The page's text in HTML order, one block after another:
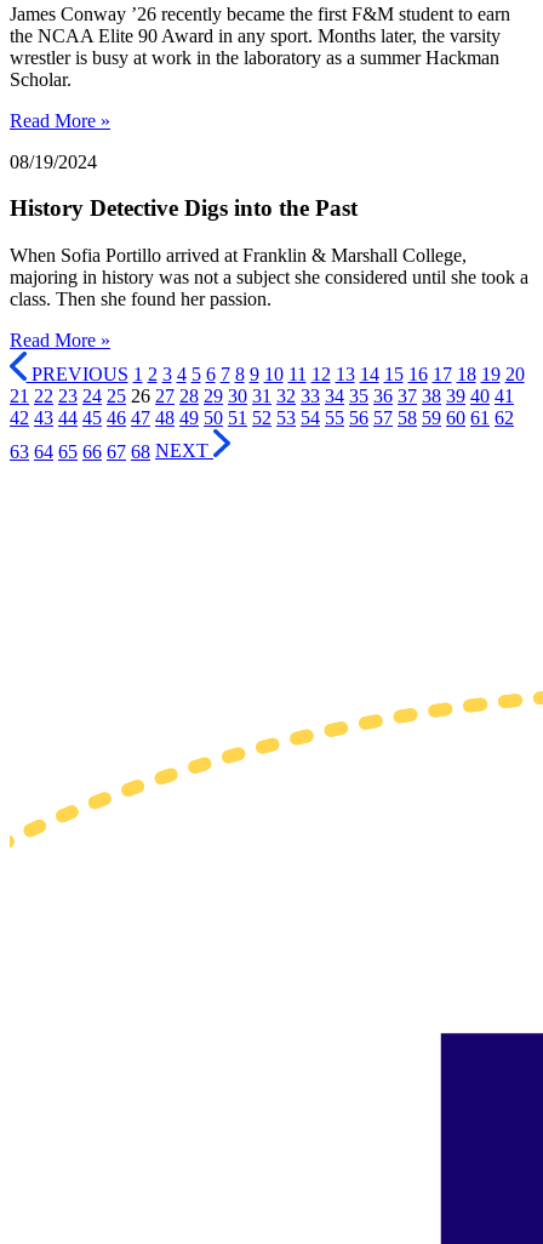
James Conway ’26 recently became the first F&M student to earn
the NCAA Elite 90 Award in any sport. Months later, the varsity
wrestler is busy at work in the laboratory as a summer Hackman
Scholar.
Read More »
08/19/2024
History Detective Digs into the Past
When Sofia Portillo arrived at Franklin & Marshall College,
majoring in history was not a subject she considered until she took a
class. Then she found her passion.
Read More »
PREVIOUS 1 2 3 4 5 6 7 8 9 10 11 12 13 14 15 16 17 18 19 20
21 22 23 24 25 26 27 28 29 30 31 32 33 34 35 36 37 38 39 40 41
42 43 44 45 46 47 48 49 50 51 52 53 54 55 56 57 58 59 60 61 62
63 64 65 66 67 68 NEXT